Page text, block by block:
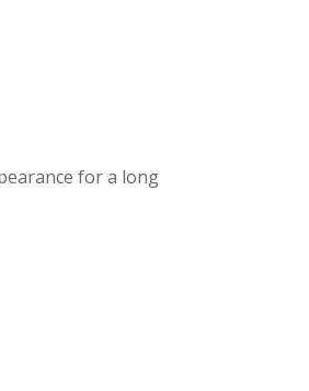
for a long